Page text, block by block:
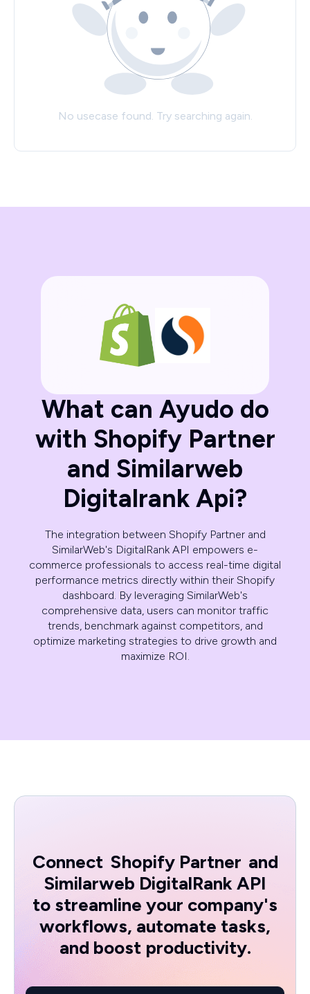
No usecase found. Try searching again.
What can Ayudo do
with Shopify Partner
and Similarweb
Digitalrank Api?
The integration between Shopify Partner and
SimilarWeb's DigitalRank API empowers e-
commerce professionals to access real-time digital
performance metrics directly within their Shopify
dashboard. By leveraging SimilarWeb's
comprehensive data, users can monitor traffic
trends, benchmark against competitors, and
optimize marketing strategies to drive growth and
maximize ROI.
Connect Shopify Partner and
Similarweb DigitalRank API
to streamline your company's
workflows, automate tasks,
and boost productivity.